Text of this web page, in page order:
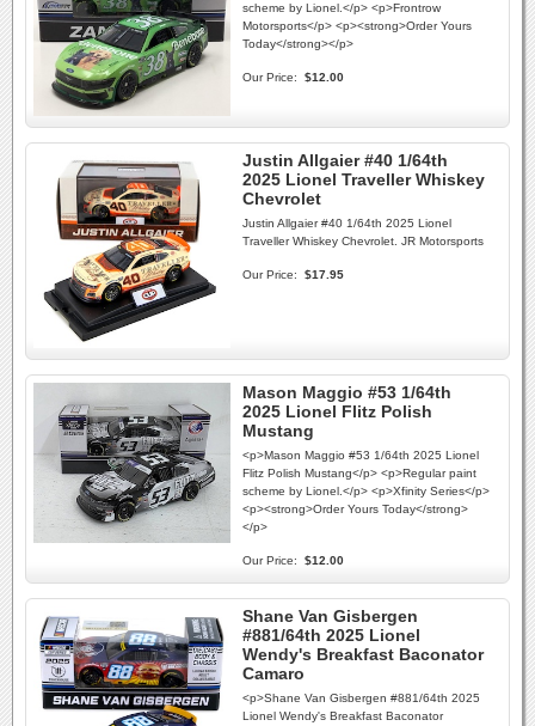
scheme by Lionel.</p> <p>Frontrow
Motorsports</p> <p><strong>Order Yours
Today</strong></p>
Our Price: $12.00
Justin Allgaier #40 1/64th
2025 Lionel Traveller Whiskey
Chevrolet
Justin Allgaier #40 1/64th 2025 Lionel
Traveller Whiskey Chevrolet. JR Motorsports
Our Price: $17.95
Mason Maggio #53 1/64th
2025 Lionel Flitz Polish
Mustang
<p>Mason Maggio #53 1/64th 2025 Lionel
Flitz Polish Mustang</p> <p>Regular paint
scheme by Lionel.</p> <p>Xfinity Series</p>
<p><strong>Order Yours Today</strong>
</p>
Our Price: $12.00
Shane Van Gisbergen
#881/64th 2025 Lionel
Wendy's Breakfast Baconator
Camaro
<p>Shane Van Gisbergen #881/64th 2025
Lionel Wendy's Breakfast Baconator